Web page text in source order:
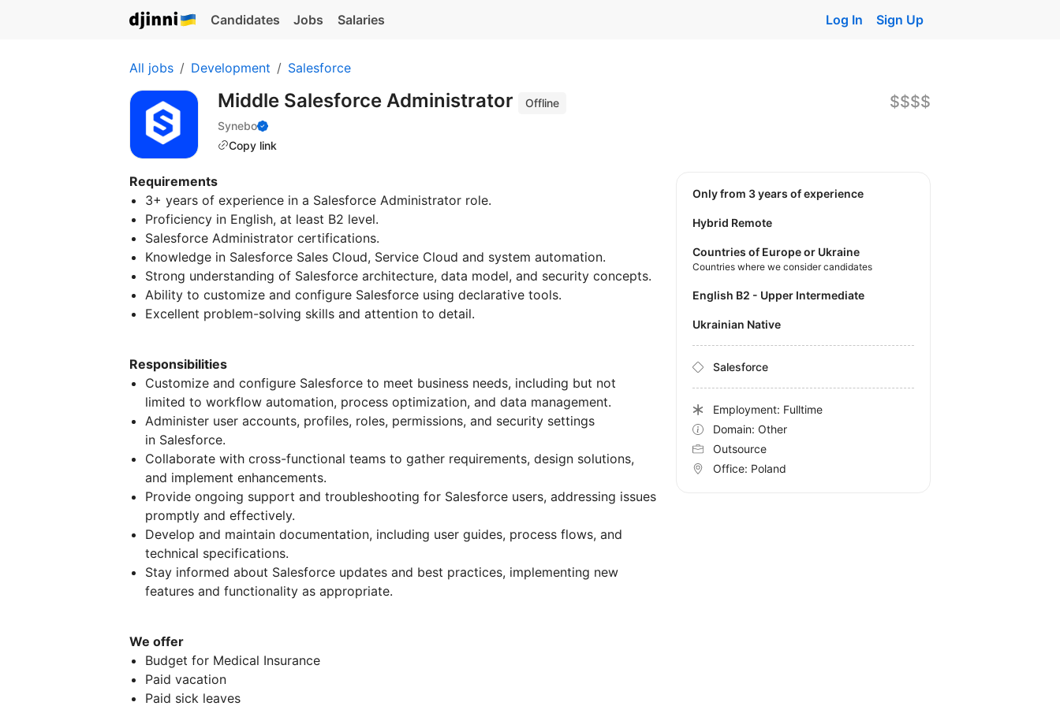
Candidates Jobs Salaries Log In Sign Up
All jobs Development Salesforce
Middle Salesforce Administrator
Offline
Synebo
Copy link
$$$$
Requirements
3+ years of experience in a Salesforce Administrator role.
Proficiency in English, at least B2 level.
Salesforce Administrator certifications.
Knowledge in Salesforce Sales Cloud, Service Cloud and system automation.
Strong understanding of Salesforce architecture, data model, and security concepts.
Ability to customize and configure Salesforce using declarative tools.
Excellent problem-solving skills and attention to detail.
Responsibilities
Customize and configure Salesforce to meet business needs, including but not
limited to workflow automation, process optimization, and data management.
Administer user accounts, profiles, roles, permissions, and security settings
in Salesforce.
Collaborate with cross-functional teams to gather requirements, design solutions,
and implement enhancements.
Provide ongoing support and troubleshooting for Salesforce users, addressing issues
promptly and effectively.
Develop and maintain documentation, including user guides, process flows, and
technical specifications.
Stay informed about Salesforce updates and best practices, implementing new
features and functionality as appropriate.
We offer
Budget for Medical Insurance
Paid vacation
Paid sick leaves
Only from 3 years of experience
Hybrid Remote
Countries of Europe or Ukraine
Countries where we consider candidates
English B2 - Upper Intermediate
Ukrainian Native
Salesforce
Employment: Fulltime
Domain: Other
Outsource
Office: Poland